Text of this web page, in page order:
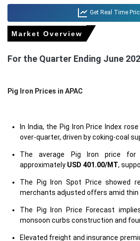
Get Real Time
Market Overview
For the Quarter Ending June
Pig Iron Prices in APAC
In India, the Pig Iron Price Index
over-quarter, driven by coking-coal
The average Pig Iron price
approximately USD 401.00/MT,
The Pig Iron Spot Price showed
merchants adjusted offers amid thin
The Pig Iron Price Forecast
monsoon curbs construction and
Elevated freight and insurance